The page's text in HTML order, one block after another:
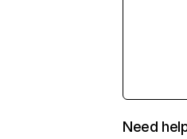
Need